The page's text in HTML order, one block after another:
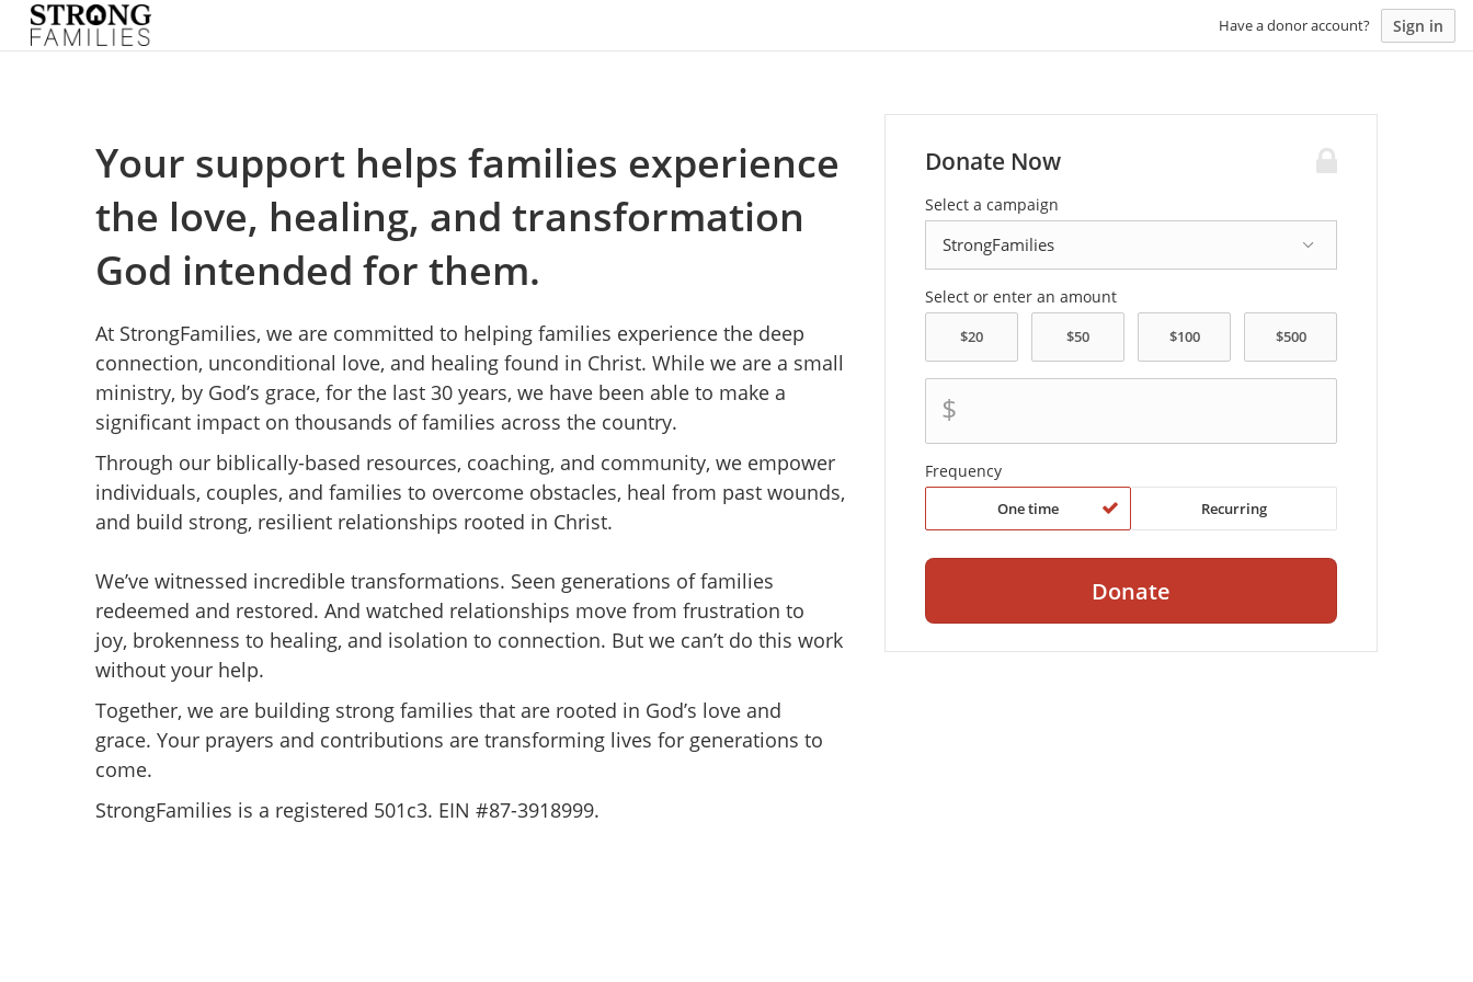
Have a donor account? Sign in
Your support helps families experience
the love, healing, and transformation
God intended for them.
At StrongFamilies, we are committed to helping families experience the deep
connection, unconditional love, and healing found in Christ. While we are a small
ministry, by God’s grace, for the last 30 years, we have been able to make a
significant impact on thousands of families across the country.
Through our biblically-based resources, coaching, and community, we empower
individuals, couples, and families to overcome obstacles, heal from past wounds,
and build strong, resilient relationships rooted in Christ.
We’ve witnessed incredible transformations. Seen generations of families
redeemed and restored. And watched relationships move from frustration to
joy, brokenness to healing, and isolation to connection. But we can’t do this work
without your help.
Together, we are building strong families that are rooted in God’s love and
grace. Your prayers and contributions are transforming lives for generations to
come.
StrongFamilies is a registered 501c3. EIN #87-3918999.
Donate Now
Select a campaign
Select or enter an amount
$
Frequency
One time Recurring